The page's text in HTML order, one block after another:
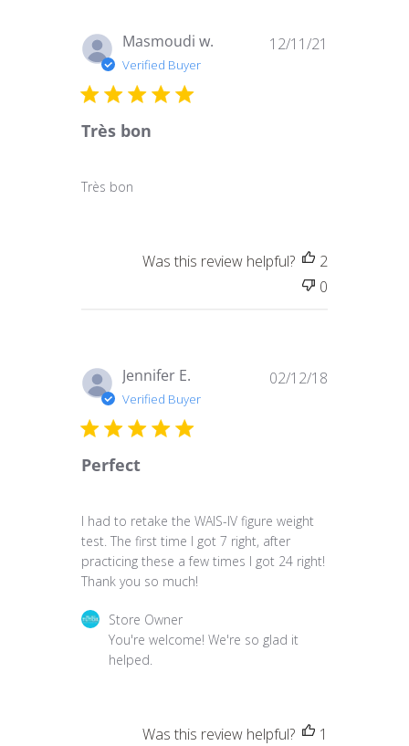
Masmoudi w.
Verified Buyer
Très bon
Très bon
12/11/21
Was this review helpful?
2
0
Jennifer E.
Verified Buyer
Perfect
I had to retake the WAIS-IV figure weight
test. The first time I got 7 right, after
practicing these a few times I got 24 right!
Thank you so much!
Comments by Store Owner on Review by Store
Store Owner
You're welcome! We're so glad it
helped.
02/12/18
Was this review helpful?
1